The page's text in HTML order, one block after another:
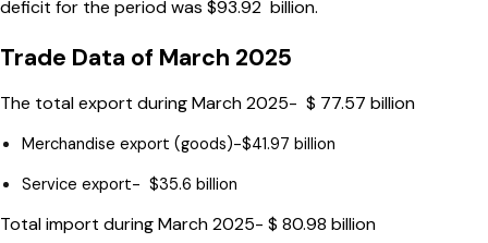
deficit for the period was $93.92 billion.
Trade Data of March 2025
The total export during March 2025- $ 77.57 billion
Merchandise export (goods)-$41.97 billion
Service export- $35.6 billion
Total import during March 2025- $ 80.98 billion